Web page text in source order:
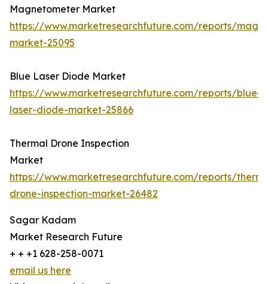
Magnetometer Market
https://www.marketresearchfuture.com/reports/
market-25095
Blue Laser Diode Market
https://www.marketresearchfuture.com/reports/blue-
laser-diode-market-25866
Thermal Drone Inspection
Market
https://www.marketresearchfuture.com/reports/
drone-inspection-market-26482
Sagar Kadam
Market Research Future
+ + +1 628-258-0071
email us here